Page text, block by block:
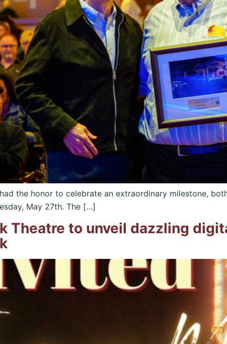
the honor to celebrate an extraordinary milestone,
May 27th. The […]
Theatre to unveil dazzling